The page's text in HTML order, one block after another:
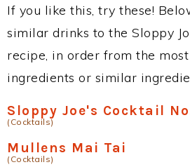
If you like this, try these!
similar drinks to the Sloppy
recipe, in order from the
ingredients or similar
Sloppy Joe's Cocktail
(Cocktails)
Mullens Mai Tai
(Cocktails)